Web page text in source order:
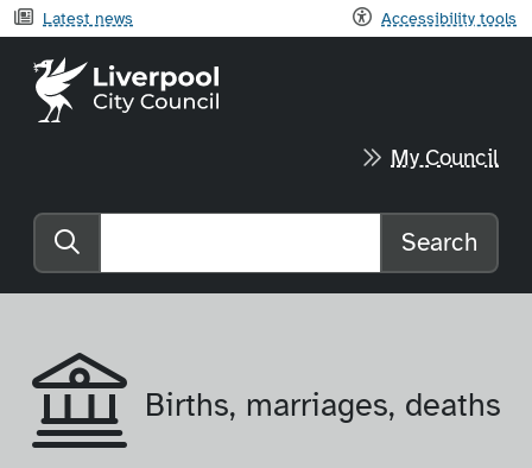
Latest news Accessibility tools
Liverpool City Council home
My Council
Search the website
Search
Births, marriages, deaths